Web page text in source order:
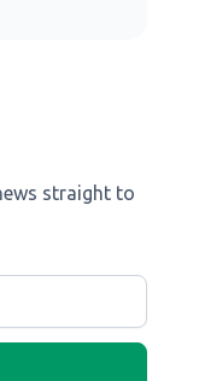
straight to